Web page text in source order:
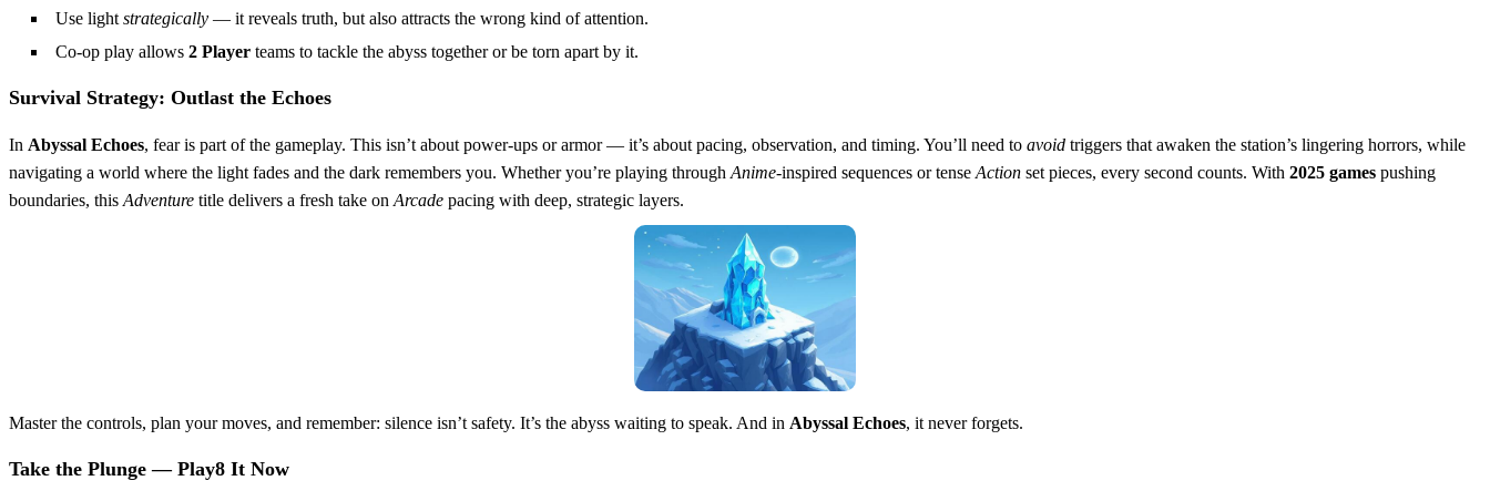
Use light strategically — it reveals truth, but also attracts the wrong kind of attention.
Co-op play allows 2 Player teams to tackle the abyss together or be torn apart by it.
Survival Strategy: Outlast the Echoes
In Abyssal Echoes, fear is part of the gameplay. This isn’t about power-ups or armor — it’s about pacing, observation, and timing. You’ll need to avoid triggers that awaken the station’s lingering horrors, while
navigating a world where the light fades and the dark remembers you. Whether you’re playing through Anime-inspired sequences or tense Action set pieces, every second counts. With 2025 games pushing
boundaries, this Adventure title delivers a fresh take on Arcade pacing with deep, strategic layers.
Master the controls, plan your moves, and remember: silence isn’t safety. It’s the abyss waiting to speak. And in Abyssal Echoes, it never forgets.
Take the Plunge — Play8 It Now